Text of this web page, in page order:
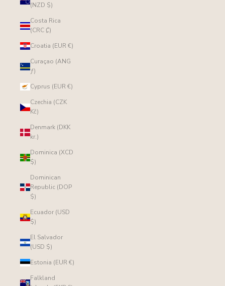
(NZD $)
Costa Rica
(CRC ₡)
Croatia (EUR €)
Curaçao (ANG
ƒ)
Cyprus (EUR €)
Czechia (CZK
Kč)
Denmark (DKK
kr.)
Dominica (XCD
$)
Dominican
Republic (DOP
$)
Ecuador (USD
$)
El Salvador
(USD $)
Estonia (EUR €)
Falkland